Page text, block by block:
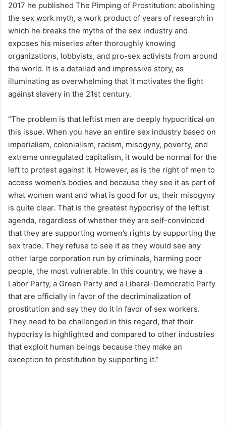
2017 he published The Pimping of Prostitution: abolishing
the sex work myth, a work product of years of research in
which he breaks the myths of the sex industry and
exposes his miseries after thoroughly knowing
organizations, lobbyists, and pro-sex activists from around
the world. It is a detailed and impressive story, as
illuminating as overwhelming that it motivates the fight
against slavery in the 21st century.
“The problem is that leftist men are deeply hypocritical on
this issue. When you have an entire sex industry based on
imperialism, colonialism, racism, misogyny, poverty, and
extreme unregulated capitalism, it would be normal for the
left to protest against it. However, as is the right of men to
access women’s bodies and because they see it as part of
what women want and what is good for us, their misogyny
is quite clear. That is the greatest hypocrisy of the leftist
agenda, regardless of whether they are self-convinced
that they are supporting women’s rights by supporting the
sex trade. They refuse to see it as they would see any
other large corporation run by criminals, harming poor
people, the most vulnerable. In this country, we have a
Labor Party, a Green Party and a Liberal-Democratic Party
that are officially in favor of the decriminalization of
prostitution and say they do it in favor of sex workers.
They need to be challenged in this regard, that their
hypocrisy is highlighted and compared to other industries
that exploit human beings because they make an
exception to prostitution by supporting it.”